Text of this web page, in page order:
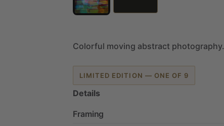
Colorful moving abstract photography.
LIMITED EDITION — ONE OF 9
Details
Framing